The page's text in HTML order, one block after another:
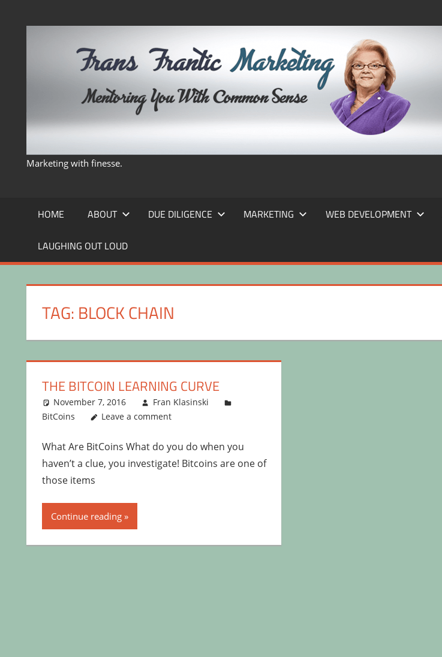
Marketing with finesse.
HOME ABOUT DUE DILIGENCE MARKETING WEB DEVELOPMENT
LAUGHING OUT LOUD
TAG: BLOCK CHAIN
THE BITCOIN LEARNING CURVE
November 7, 2016
Fran Klasinski
BitCoins
Leave a comment
What Are BitCoins What do you do when you
haven’t a clue, you investigate! Bitcoins are one of
those items
Continue reading